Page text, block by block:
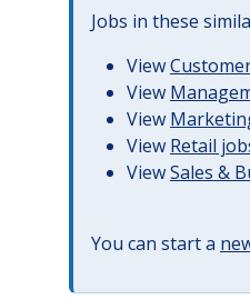
Jobs in these
View
View
View
View Retail
ViewSales &
You can start a